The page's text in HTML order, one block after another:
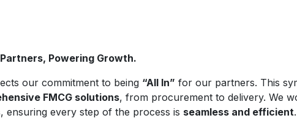
Powering Growth.
our commitment to being “All In” for our partners. This
FMCG solutions, from procurement to delivery. We
ensuring every step of the process is seamless and efficient.